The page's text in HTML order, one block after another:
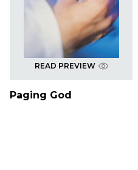
READ PREVIEW
Paging God